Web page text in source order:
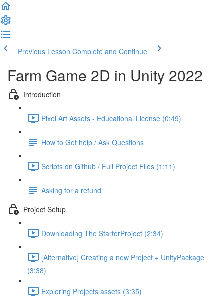
Previous Lesson Complete and Continue
Farm Game 2D in Unity 2022
Introduction
Pixel Art Assets - Educational License (0:49)
How to Get help / Ask Questions
Scripts on Github / Full Project Files (1:11)
Asking for a refund
Project Setup
Downloading The StarterProject (2:34)
[Alternative] Creating a new Project + UnityPackage
(3:38)
Exploring Projects assets (3:35)